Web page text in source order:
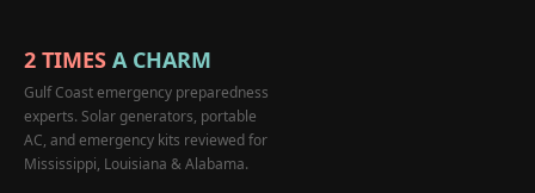
2 TIMES A CHARM
Gulf Coast emergency preparedness
experts. Solar generators, portable
AC, and emergency kits reviewed for
Mississippi, Louisiana & Alabama.